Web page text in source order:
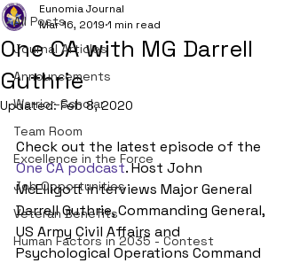
All Posts
Journal Articles
Announcements
Warrior-Scholar
Team Room
Excellence in the Force
Job Opportunities
Veteran Benefits
Human Factors in 2035 - Contest
One CA with MG Darrell
Guthrie
Eunomia Journal
Mar 16, 2019 1 min read
Updated:Feb 8, 2020
Check out the latest episode of the
One CA podcast. Host John
McElligott interviews Major General
Darrell Guthrie, Commanding General,
US Army Civil Affairs and
Psychological Operations Command